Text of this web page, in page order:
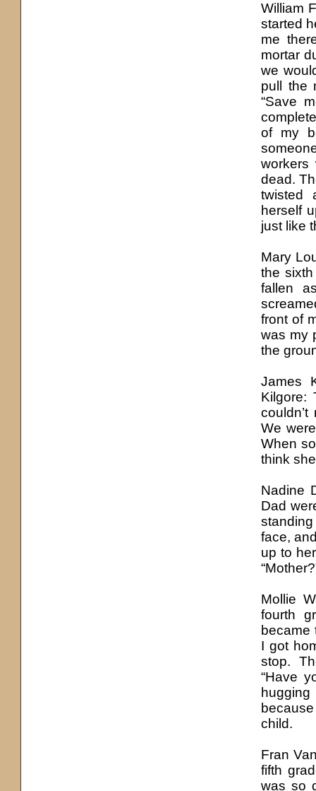
William
started
me
mortar
we
pull the
“Save
of my
workers
dead.
twisted
herself
just like
Mary
the
fallen
front of
was my
the
James
Kilgore:
We
When
think
Nadine
Dad
face,
up to
Mollie
fourth
became
I got
stop.
“Have
child.
Fran
fifth
was so